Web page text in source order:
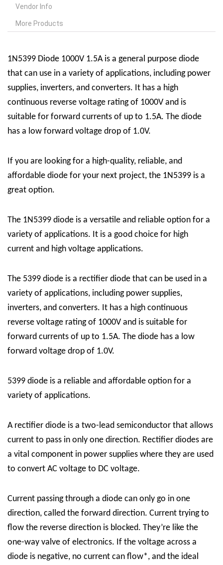
Vendor Info
More Products
1N5399 Diode 1000V 1.5A is a general purpose diode
that can use in a variety of applications, including power
supplies, inverters, and converters. It has a high
continuous reverse voltage rating of 1000V and is
suitable for forward currents of up to 1.5A. The diode
has a low forward voltage drop of 1.0V.
If you are looking for a high-quality, reliable, and
affordable diode for your next project, the 1N5399 is a
great option.
The 1N5399 diode is a versatile and reliable option for a
variety of applications. It is a good choice for high
current and high voltage applications.
The 5399 diode is a rectifier diode that can be used in a
variety of applications, including power supplies,
inverters, and converters. It has a high continuous
reverse voltage rating of 1000V and is suitable for
forward currents of up to 1.5A. The diode has a low
forward voltage drop of 1.0V.
5399 diode is a reliable and affordable option for a
variety of applications.
A rectifier diode is a two-lead semiconductor that allows
current to pass in only one direction. Rectifier diodes are
a vital component in power supplies where they are used
to convert AC voltage to DC voltage.
Current passing through a diode can only go in one
direction, called the forward direction. Current trying to
flow the reverse direction is blocked. They’re like the
one-way valve of electronics. If the voltage across a
diode is negative, no current can flow*, and the ideal